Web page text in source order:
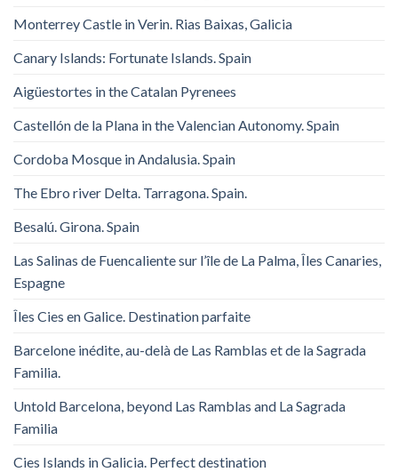
Monterrey Castle in Verin. Rias Baixas, Galicia
Canary Islands: Fortunate Islands. Spain
Aigüestortes in the Catalan Pyrenees
Castellón de la Plana in the Valencian Autonomy. Spain
Cordoba Mosque in Andalusia. Spain
The Ebro river Delta. Tarragona. Spain.
Besalú. Girona. Spain
Las Salinas de Fuencaliente sur l’île de La Palma, Îles Canaries,
Espagne
Îles Cies en Galice. Destination parfaite
Barcelone inédite, au-delà de Las Ramblas et de la Sagrada
Familia.
Untold Barcelona, ​​beyond Las Ramblas and La Sagrada
Familia
Cies Islands in Galicia. Perfect destination